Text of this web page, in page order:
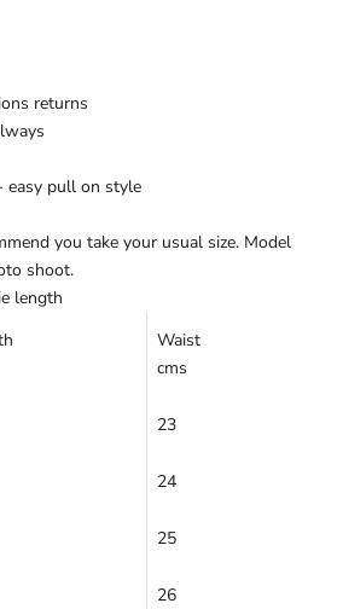
returns
easy pull on style
you take your usual size. Model
shoot.
length
Waist
cms
23
24
25
26